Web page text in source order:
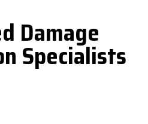
Damage
Specialists